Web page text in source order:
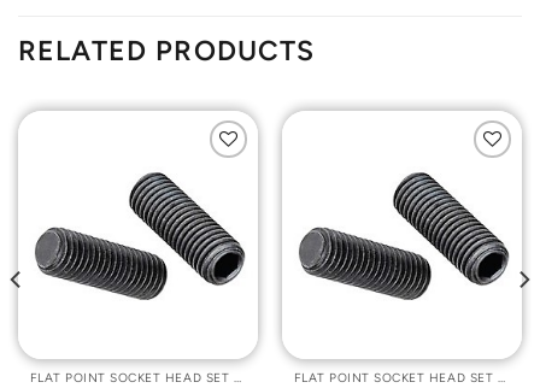
RELATED PRODUCTS
Add to
Wishlist
FLAT POINT SOCKET HEAD SET SCREWS
Add to
Wishlist
FLAT POINT SOCKET HEAD SET SCREWS